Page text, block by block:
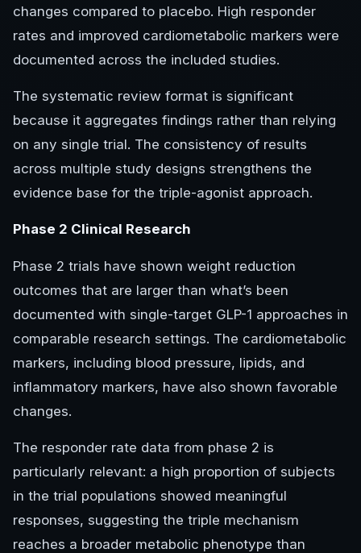
changes compared to placebo. High responder
rates and improved cardiometabolic markers were
documented across the included studies.
The systematic review format is significant
because it aggregates findings rather than relying
on any single trial. The consistency of results
across multiple study designs strengthens the
evidence base for the triple-agonist approach.
Phase 2 Clinical Research
Phase 2 trials have shown weight reduction
outcomes that are larger than what’s been
documented with single-target GLP-1 approaches in
comparable research settings. The cardiometabolic
markers, including blood pressure, lipids, and
inflammatory markers, have also shown favorable
changes.
The responder rate data from phase 2 is
particularly relevant: a high proportion of subjects
in the trial populations showed meaningful
responses, suggesting the triple mechanism
reaches a broader metabolic phenotype than